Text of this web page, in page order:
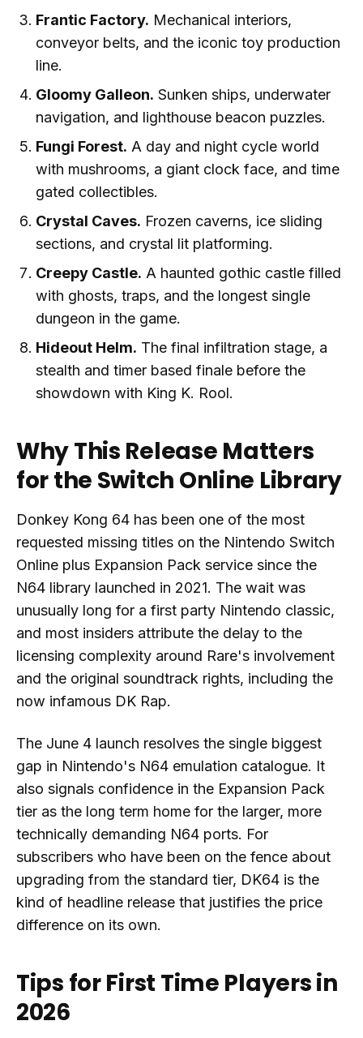
Frantic Factory. Mechanical interiors,
conveyor belts, and the iconic toy production
line.
Gloomy Galleon. Sunken ships, underwater
navigation, and lighthouse beacon puzzles.
Fungi Forest. A day and night cycle world
with mushrooms, a giant clock face, and time
gated collectibles.
Crystal Caves. Frozen caverns, ice sliding
sections, and crystal lit platforming.
Creepy Castle. A haunted gothic castle filled
with ghosts, traps, and the longest single
dungeon in the game.
Hideout Helm. The final infiltration stage, a
stealth and timer based finale before the
showdown with King K. Rool.
Why This Release Matters
for the Switch Online Library
Donkey Kong 64 has been one of the most
requested missing titles on the Nintendo Switch
Online plus Expansion Pack service since the
N64 library launched in 2021. The wait was
unusually long for a first party Nintendo classic,
and most insiders attribute the delay to the
licensing complexity around Rare's involvement
and the original soundtrack rights, including the
now infamous DK Rap.
The June 4 launch resolves the single biggest
gap in Nintendo's N64 emulation catalogue. It
also signals confidence in the Expansion Pack
tier as the long term home for the larger, more
technically demanding N64 ports. For
subscribers who have been on the fence about
upgrading from the standard tier, DK64 is the
kind of headline release that justifies the price
difference on its own.
Tips for First Time Players in
2026